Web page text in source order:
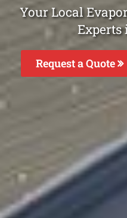
Your Local
Experts
Request a Quote